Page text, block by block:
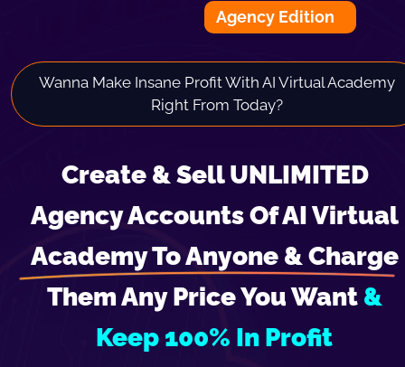
Agency Edition
Wanna Make Insane Profit With AI Virtual Academy
Right From Today?
Create & Sell UNLIMITED
Agency Accounts Of AI Virtual
Academy To Anyone & Charge
Them Any Price You Want &
Keep 100% In Profit